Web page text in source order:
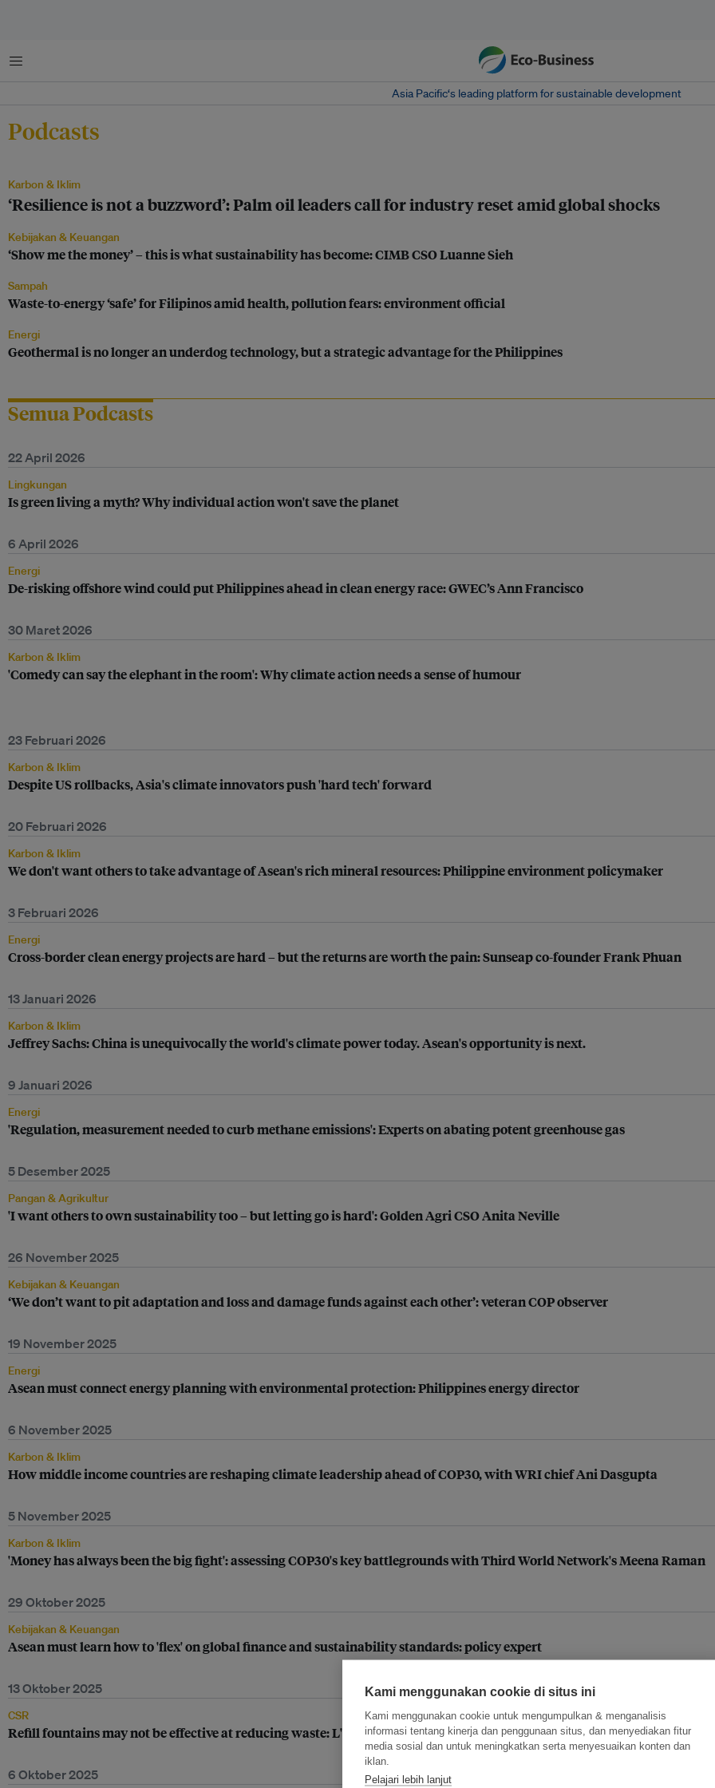
Menu
Asia Pacific‘s leading platform for sustainable development
Podcasts
Karbon & Iklim
‘Resilience is not a buzzword’: Palm oil leaders call for industry reset amid global shocks
Kebijakan & Keuangan
‘Show me the money’ – this is what sustainability has become: CIMB CSO Luanne Sieh
Sampah
Waste-to-energy ‘safe’ for Filipinos amid health, pollution fears: environment official
Energi
Geothermal is no longer an underdog technology, but a strategic advantage for the Philippines
Semua Podcasts
22 April 2026
Lingkungan
Is green living a myth? Why individual action won't save the planet
6 April 2026
Energi
De-risking offshore wind could put Philippines ahead in clean energy race: GWEC’s Ann Francisco
30 Maret 2026
Karbon & Iklim
'Comedy can say the elephant in the room': Why climate action needs a sense of humour
23 Februari 2026
Karbon & Iklim
Despite US rollbacks, Asia's climate innovators push 'hard tech' forward
20 Februari 2026
Karbon & Iklim
We don't want others to take advantage of Asean's rich mineral resources: Philippine environment policymaker
3 Februari 2026
Energi
Cross-border clean energy projects are hard – but the returns are worth the pain: Sunseap co-founder Frank Phuan
13 Januari 2026
Karbon & Iklim
Jeffrey Sachs: China is unequivocally the world's climate power today. Asean's opportunity is next.
9 Januari 2026
Energi
'Regulation, measurement needed to curb methane emissions': Experts on abating potent greenhouse gas
5 Desember 2025
Pangan & Agrikultur
'I want others to own sustainability too – but letting go is hard': Golden Agri CSO Anita Neville
26 November 2025
Kebijakan & Keuangan
‘We don’t want to pit adaptation and loss and damage funds against each other’: veteran COP observer
19 November 2025
Energi
Asean must connect energy planning with environmental protection: Philippines energy director
6 November 2025
Karbon & Iklim
How middle income countries are reshaping climate leadership ahead of COP30, with WRI chief Ani Dasgupta
5 November 2025
Karbon & Iklim
'Money has always been the big fight': assessing COP30's key battlegrounds with Third World Network's Meena Raman
29 Oktober 2025
Kebijakan & Keuangan
Asean must learn how to 'flex' on global finance and sustainability standards: policy expert
13 Oktober 2025
CSR
Refill fountains may not be effective at reducing waste: L'Occitane Asia sustainability chief Venisa Chu
6 Oktober 2025
Kami menggunakan cookie di situs ini
Kami menggunakan cookie untuk mengumpulkan & menganalisis
informasi tentang kinerja dan penggunaan situs, dan menyediakan fitur
media sosial dan untuk meningkatkan serta menyesuaikan konten dan
iklan.
Pelajari lebih lanjut